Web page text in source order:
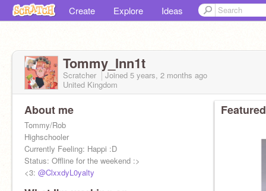
Create Explore Ideas
Tommy_Inn1t
Scratcher Joined 5 years, 2 months ago
United Kingdom
About me
Tommy/Rob
Highschooler
Currently Feeling: Happi :D
Status: Offline for the weekend :>
<3: @ClxxdyL0yalty